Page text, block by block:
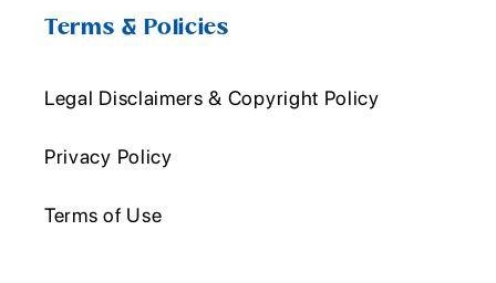
Terms & Policies
Legal Disclaimers & Copyright Policy
Privacy Policy
Terms of Use